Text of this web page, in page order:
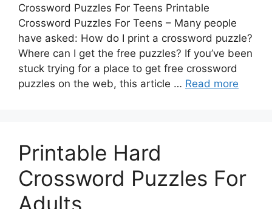
Crossword Puzzles For Teens Printable
Crossword Puzzles For Teens – Many people
have asked: How do I print a crossword puzzle?
Where can I get the free puzzles? If you’ve been
stuck trying for a place to get free crossword
puzzles on the web, this article … Read more
Printable Hard
Crossword Puzzles For
Adults